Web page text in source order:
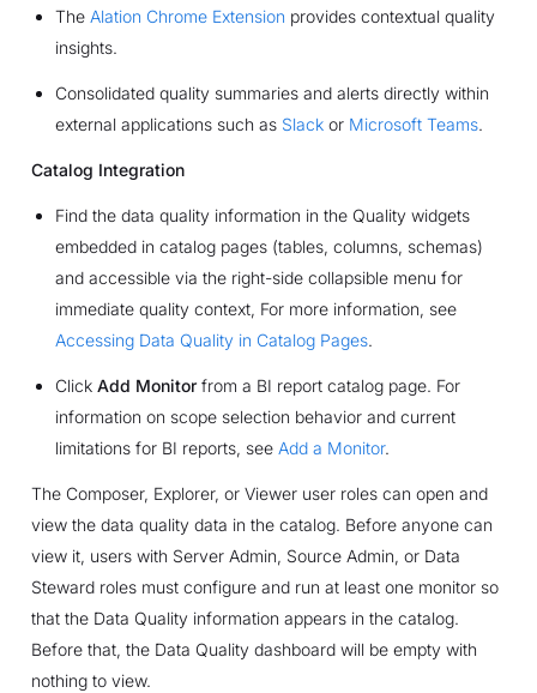
The Alation Chrome Extension provides contextual quality
insights.
Consolidated quality summaries and alerts directly within
external applications such as Slackor Microsoft Teams.
Catalog Integration
Find the data quality information in the Quality widgets
embedded in catalog pages (tables, columns, schemas)
and accessible via the right-side collapsible menu for
immediate quality context, For more information, see
Accessing Data Quality in Catalog Pages.
Click Add Monitorfrom a BI report catalog page. For
information on scope selection behavior and current
limitations for BI reports, see Add a Monitor.
The Composer, Explorer, or Viewer user roles can open and
view the data quality data in the catalog. Before anyone can
view it, users with Server Admin, Source Admin, or Data
Steward roles must configure and run at least one monitor so
that the Data Quality information appears in the catalog.
Before that, the Data Quality dashboard will be empty with
nothing to view.